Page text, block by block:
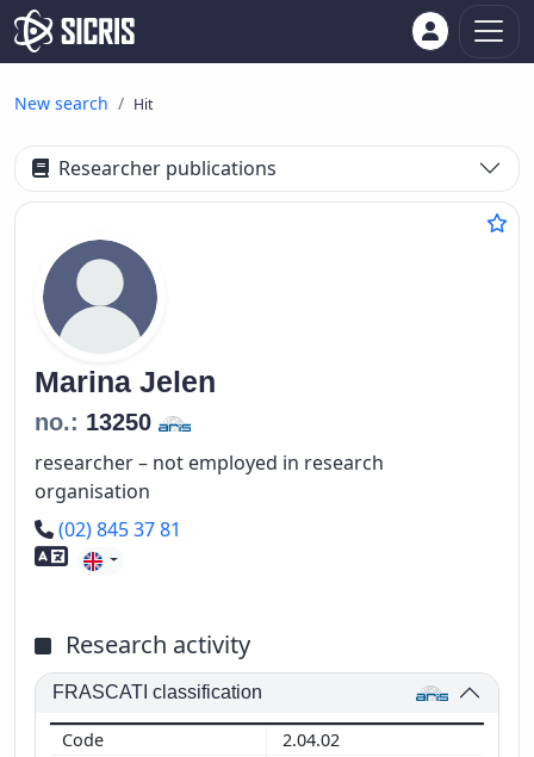
New search Hit
Researcher publications
Marina Jelen
no.: 13250
researcher – not employed in research
organisation
Phone number
(02) 845 37 81
Foreign language skills
Research activity
FRASCATI classification
2.04.02